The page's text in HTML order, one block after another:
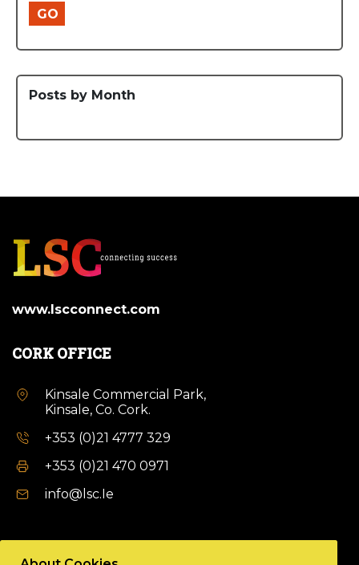
GO
Posts by Month
www.lscconnect.com
CORK OFFICE
Kinsale Commercial Park,
Kinsale, Co. Cork.
+353 (0)21 4777 329
+353 (0)21 470 0971
info@lsc.Ie